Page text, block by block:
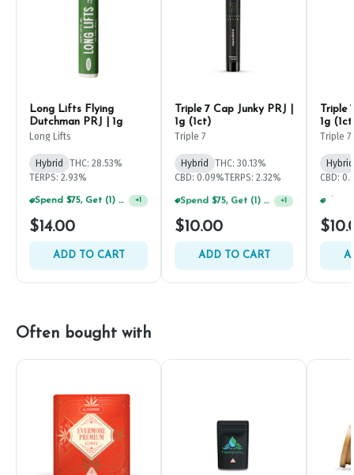
Long Lifts Flying
Dutchman PRJ | 1g
Long Lifts
Hybrid
THC: 28.53%
TERPS: 2.93%
Spend $75, Get (1) Happy J 2ct PRJ For $1! +1
$14.00
ADD TO CART
Triple 7 Cap Junky PRJ |
1g (1ct)
Triple 7
Hybrid
THC: 30.13%
CBD: 0.09%TERPS: 2.32%
Spend $75, Get (1) Happy J 2ct PRJ For $1! +1
$10.00
ADD TO CART
Triple
1g
Triple 7
Hybrid
CBD:
Often bought with